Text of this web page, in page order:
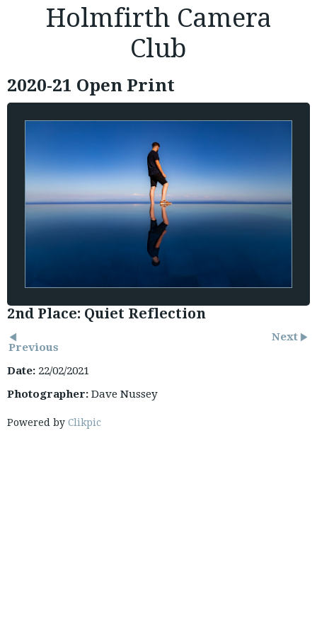
Holmfirth Camera
Club
2020-21 Open Print
2nd Place: Quiet Reflection
Previous
Next
Date: 22/02/2021
Photographer: Dave Nussey
Powered by Clikpic